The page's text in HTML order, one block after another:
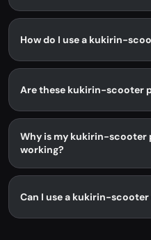
How do I use a kukirin-
Are these kukirin-scooter
Why is my kukirin-scooter
working?
Can I use a kukirin-